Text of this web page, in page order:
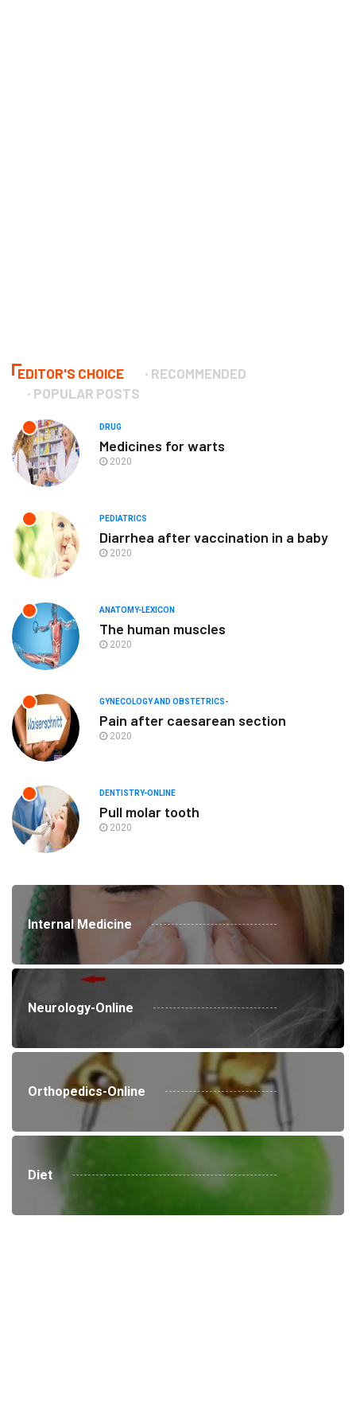
EDITOR'S CHOICE
RECOMMENDED
POPULAR POSTS
DRUG
Medicines for warts
2020
PEDIATRICS
Diarrhea after vaccination in a baby
2020
ANATOMY-LEXICON
The human muscles
2020
GYNECOLOGY AND OBSTETRICS-
Pain after caesarean section
2020
DENTISTRY-ONLINE
Pull molar tooth
2020
Internal Medicine
Neurology-Online
Orthopedics-Online
Diet